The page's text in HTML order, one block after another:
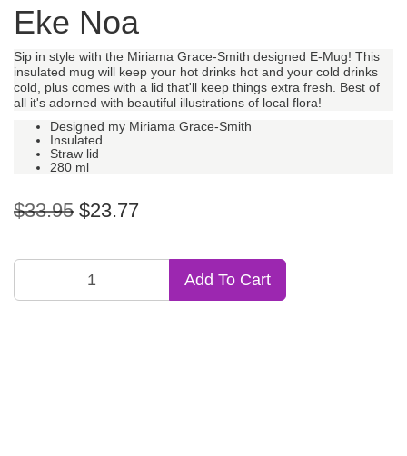
Eke Noa
Sip in style with the Miriama Grace-Smith designed E-Mug! This
insulated mug will keep your hot drinks hot and your cold drinks
cold, plus comes with a lid that'll keep things extra fresh. Best of
all it's adorned with beautiful illustrations of local flora!
Designed my Miriama Grace-Smith
Insulated
Straw lid
280 ml
$33.95 $23.77
Add To Cart